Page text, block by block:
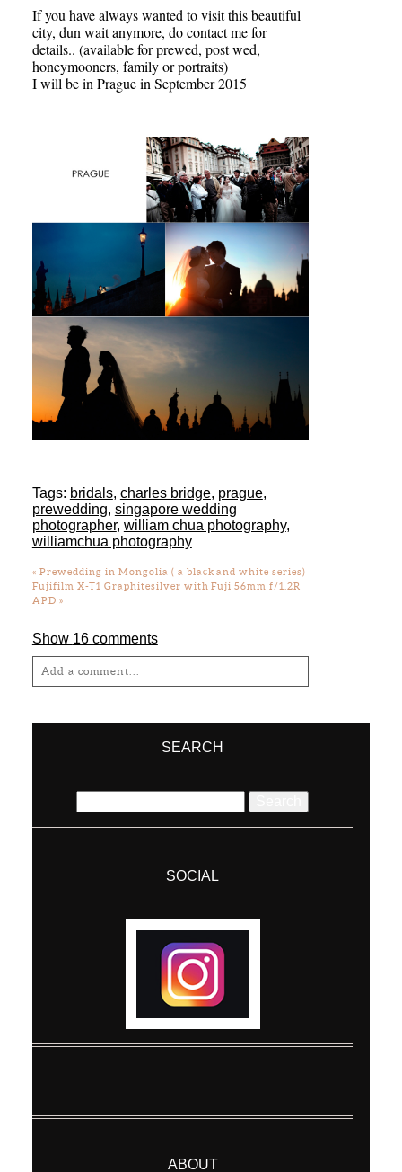
If you have always wanted to visit this beautiful
city, dun wait anymore, do contact me for
details.. (available for prewed, post wed,
honeymooners, family or portraits)
I will be in Prague in September 2015
Tags: bridals, charles bridge, prague,
prewedding, singapore wedding
photographer, william chua photography,
williamchua photography
« Prewedding in Mongolia ( a black and white series)
Fujifilm X-T1 Graphitesilver with Fuji 56mm f/1.2R
APD »
Show 16 comments
Add a comment...
Required fields are marked *
SEARCH
for:
SOCIAL
ABOUT